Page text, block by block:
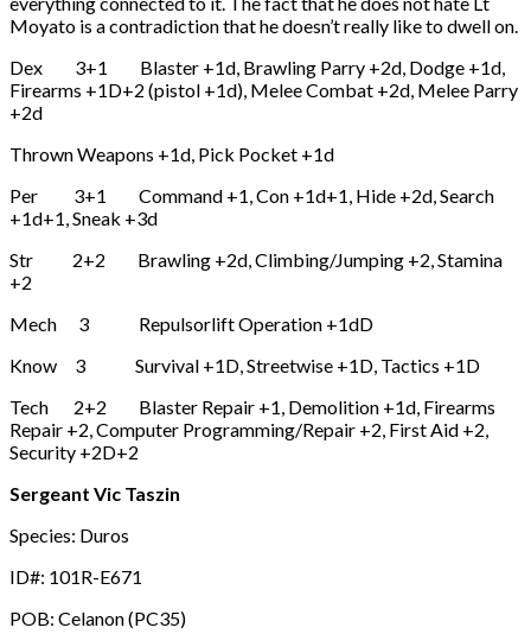
Moyato is a contradiction that he doesn’t really like to dwell on.
Dex 3+1 Blaster +1d, Brawling Parry +2d, Dodge +1d,
Firearms +1D+2 (pistol +1d), Melee Combat +2d, Melee Parry
+2d
Thrown Weapons +1d, Pick Pocket +1d
Per 3+1 Command +1, Con +1d+1, Hide +2d, Search
+1d+1, Sneak +3d
Str 2+2 Brawling +2d, Climbing/Jumping +2, Stamina
+2
Mech 3 Repulsorlift Operation +1dD
Know 3 Survival +1D, Streetwise +1D, Tactics +1D
Tech 2+2 Blaster Repair +1, Demolition +1d, Firearms
Repair +2, Computer Programming/Repair +2, First Aid +2,
Security +2D+2
Sergeant Vic Taszin
Species: Duros
ID#: 101R-E671
POB: Celanon (PC35)